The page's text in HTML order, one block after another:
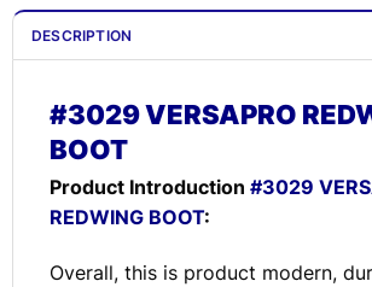
DESCRIPTION
#3029 VERSAPRO
BOOT
Product Introduction #3029
REDWING BOOT:
Overall, this is product modern,